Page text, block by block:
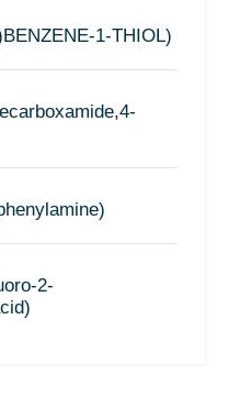
1-THIOL)
2-